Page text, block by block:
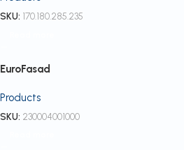
SKU: 170.180.285.235
EuroFasad
Products
SKU: 230004001000